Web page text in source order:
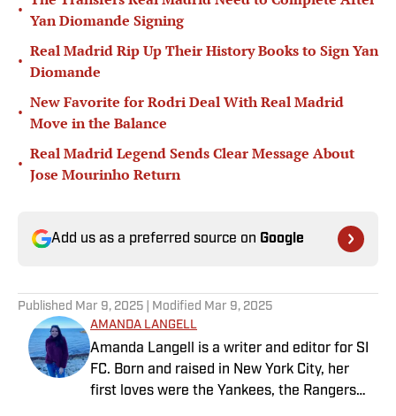
•
Yan Diomande Signing
•
Real Madrid Rip Up Their History Books to Sign Yan
Diomande
•
New Favorite for Rodri Deal With Real Madrid
Move in the Balance
•
Real Madrid Legend Sends Clear Message About
Jose Mourinho Return
Add us as a preferred source on Google
Published Mar 9, 2025 | Modified Mar 9, 2025
AMANDA LANGELL
Amanda Langell is a writer and editor for SI
FC. Born and raised in New York City, her
first loves were the Yankees, the Rangers